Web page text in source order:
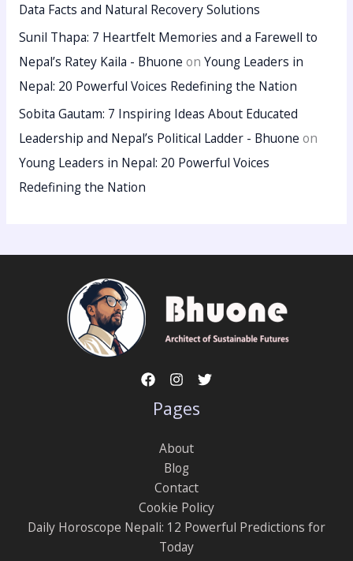
Data Facts and Natural Recovery Solutions
Sunil Thapa: 7 Heartfelt Memories and a Farewell to
Nepal’s Ratey Kaila - Bhuone on Young Leaders in
Nepal: 20 Powerful Voices Redefining the Nation
Sobita Gautam: 7 Inspiring Ideas About Educated
Leadership and Nepal’s Political Ladder - Bhuone on
Young Leaders in Nepal: 20 Powerful Voices
Redefining the Nation
Pages
About
Blog
Contact
Cookie Policy
Daily Horoscope Nepali: 12 Powerful Predictions for
Today